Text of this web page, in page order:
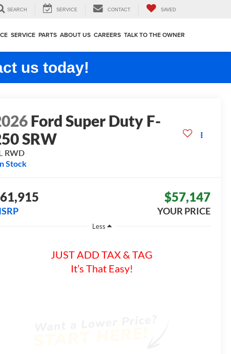
SEARCH SERVICE CONTACT SAVED
SERVICE PARTS ABOUT US CAREERS TALK TO THE OWNER
us today!
Ford Super Duty F-
SRW
RWD
Stock
$57,147
YOUR PRICE
Less
JUST ADD TAX & TAG
It’s That Easy!